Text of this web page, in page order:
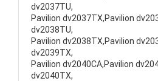
dv2037TU,
Pavilion dv2037TX,Pavilion
dv2038TU,
Pavilion dv2038TX,Pavilion
dv2039TX,
Pavilion dv2040CA,Pavilion
dv2040TX,